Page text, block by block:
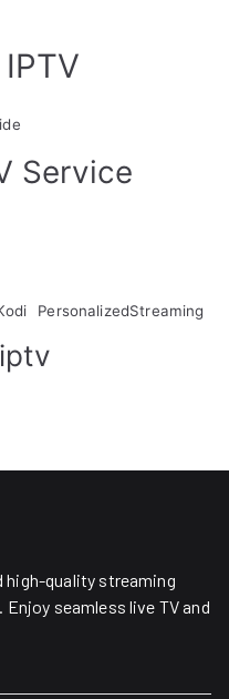
IPTV
Service
PersonalizedStreaming
high-quality streaming
seamless live TV and